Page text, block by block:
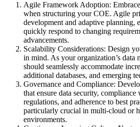
Agile Framework Adoption:
when structuring your COE. Agile
development and adaptive planning,
quickly respond to changing
advancements.
Scalability Considerations: Design
in mind. As your organization’s data
should seamlessly accommodate
additional databases, and emerging
Governance and Compliance:
that ensure data security,
regulations, and adherence to best
particularly crucial in multi-cloud or
environments.